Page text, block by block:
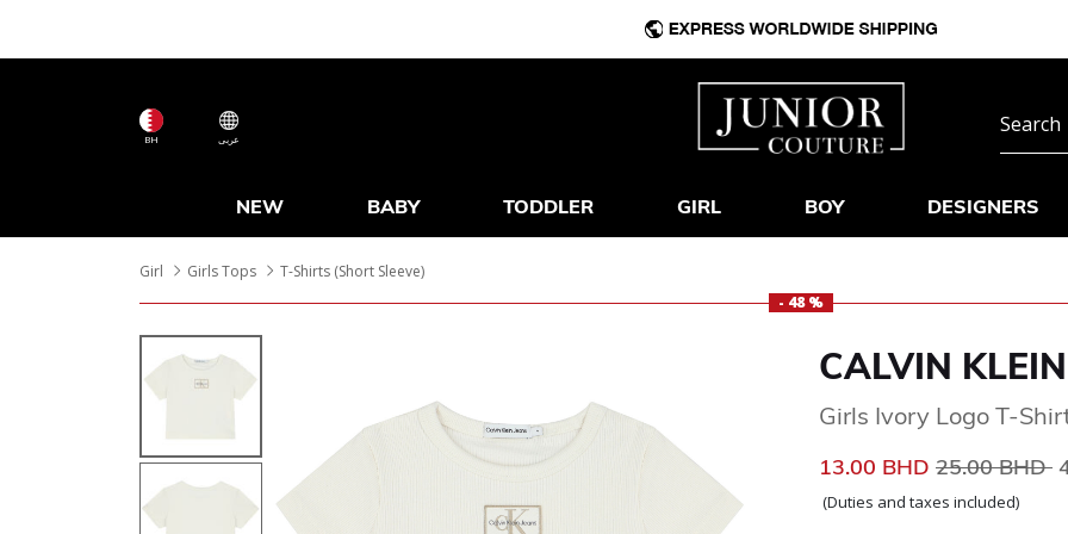
BH عربى
NEW BABY TODDLER GIRL BOY DESIGNERS
Girl Girls Tops
T-Shirts (Short Sleeve)
- 48 %
CALVIN KLEIN
Girls Ivory Logo T-
13.00 BHD Price
25.00 BHD to
(Duties and taxes included)